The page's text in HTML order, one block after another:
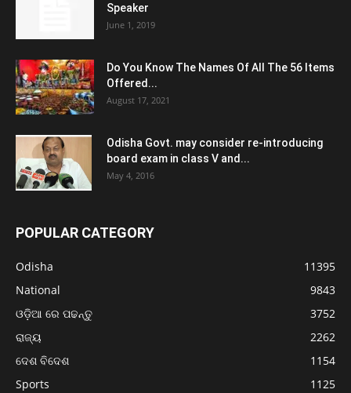
Speaker
June 1, 2019
Do You Know The Names Of All The 56 Items
Offered...
August 17, 2021
Odisha Govt. may consider re-introducing
board exam in class V and...
May 4, 2016
POPULAR CATEGORY
Odisha
11395
National
9843
ଓଡ଼ିଆ ରେ ପଢନ୍ତୁ
3752
ରାଜ୍ୟ
2262
ଦେଶ ବିଦେଶ
1154
Sports
1125